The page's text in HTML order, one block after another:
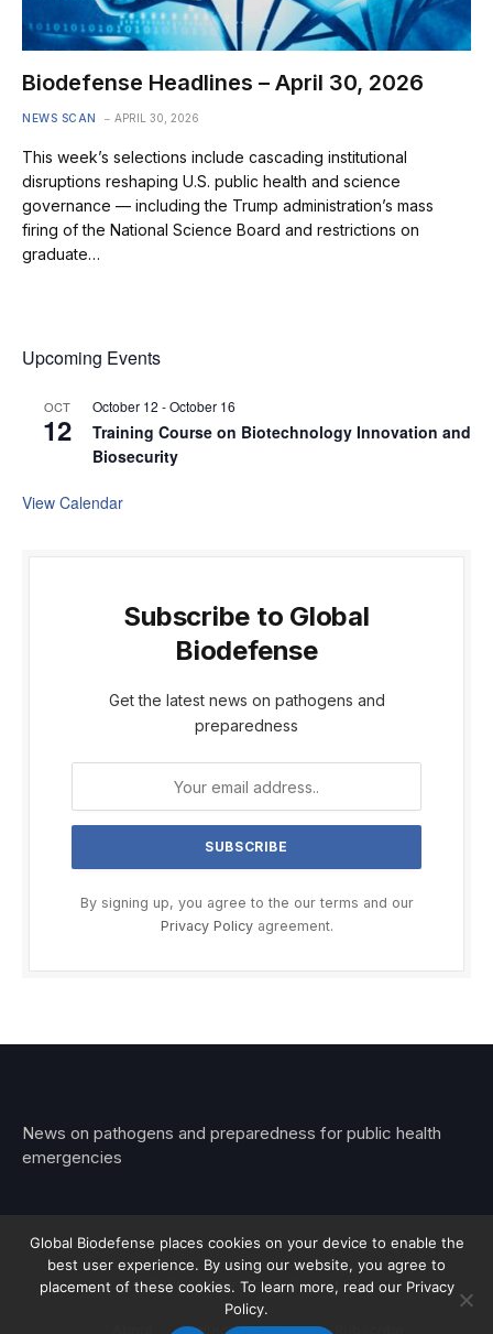
Biodefense Headlines – April 30, 2026
NEWS SCAN APRIL 30, 2026
This week’s selections include cascading institutional
disruptions reshaping U.S. public health and science
governance — including the Trump administration’s mass
firing of the National Science Board and restrictions on
graduate…
Upcoming Events
OCT
12
October 12 -October 16
Training Course on Biotechnology Innovation and
Biosecurity
View Calendar
Subscribe to Global
Biodefense
Get the latest news on pathogens and
preparedness
By signing up, you agree to the our terms and our
Privacy Policyagreement.
News on pathogens and preparedness for public health
emergencies
© 2026 Stemar Media Group LLC
Contact Privacy
Global Biodefense places cookies on your device to enable the
best user experience. By using our website, you agree to
placement of these cookies. To learn more, read our Privacy
Policy.